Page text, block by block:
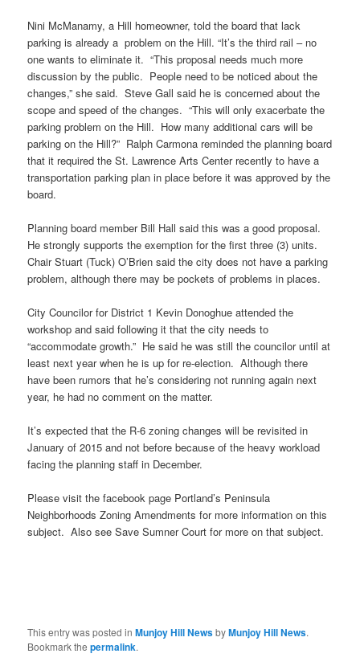
Nini McManamy, a Hill homeowner, told theboard that lack
parking is already a problem on the Hill. “It’s the third rail – no
one wants to eliminate it. “This proposal needs much more
discussion by the public. People need to be noticed about the
changes,” she said. Steve Gall said he is concerned about the
scope and speed of the changes. “This will only exacerbate the
parking problem on the Hill. How many additional cars will be
parking on the Hill?” RalphCarmona reminded the planning board
that it required the St. Lawrence Arts Center recently to have a
transportation parking plan in place before it was approved by the
board.
Planning board member Bill Hall said this was a good proposal.
He strongly supports the exemption for the first three (3) units.
Chair Stuart (Tuck) O’Brien said the city does not have a parking
problem, although there may be pockets of problems in places.
City Councilor for District 1 Kevin Donoghue attended the
workshop and said following it that the city needs to
“accommodate growth.” He said he was still the councilor until at
least next year when he is up for re-election. Although there
have been rumors that he’s considering not running again next
year, he had no comment on the matter.
It’s expected that the R-6 zoning changes will be revisited in
January of 2015 and not before because of the heavy workload
facing the planning staff in December.
Please visit the facebook page Portland’s Peninsula
Neighborhoods Zoning Amendments for more information on this
subject. Also see Save Sumner Court for more on that subject.
This entry was posted inMunjoy Hill NewsbyMunjoy Hill News.
Bookmark thepermalink.